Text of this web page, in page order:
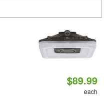
$89.99
each